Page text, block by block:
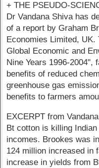
+ THE PSEUDO-
Dr Vandana Shiva has
of a report by Graham
Economies Limited,
Global Economic and
Nine Years 1996-2004",
benefits of reduced
greenhouse gas
benefits to farmers
EXCERPT from
Bt cotton is killing
incomes. Brookes was
124 million increased in
increase in yields from